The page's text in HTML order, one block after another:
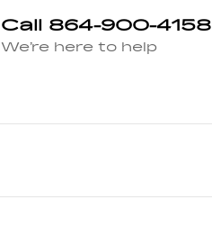
Call 864-900-4158
We’re here to help